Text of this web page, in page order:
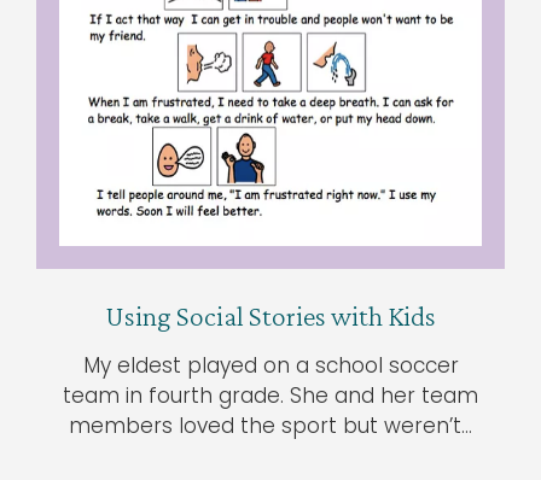
Using Social Stories with Kids
My eldest played on a school soccer
team in fourth grade. She and her team
members loved the sport but weren’t…